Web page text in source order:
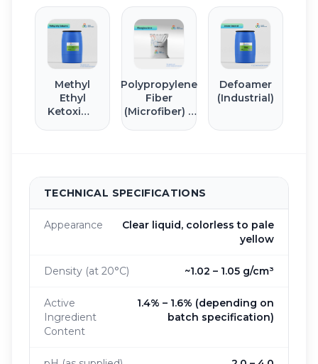
Methyl
Ethyl
Ketoxime
Polypropylene
Fiber
(Microfiber) 6
Defoamer
(Industrial)
TECHNICAL SPECIFICATIONS
Appearance
Clear liquid, colorless to pale
yellow
Density (at 20°C) ~1.02 – 1.05 g/cm³
Active
Ingredient
Content
1.4% – 1.6% (depending on
batch specification)